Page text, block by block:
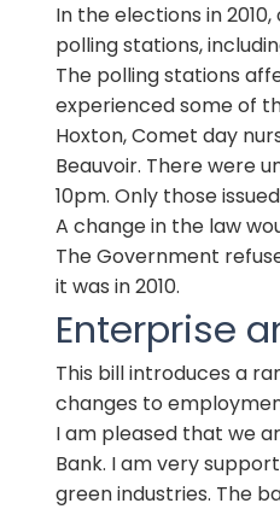
In the elections in
polling stations,
The polling stations
experienced some of
Hoxton, Comet day
Beauvoir. There were
10pm. Only those
A change in the law
The Government
it was in 2010.
Enterprise
This bill introduces a
changes to
I am pleased that we
Bank. I am very
green industries. The